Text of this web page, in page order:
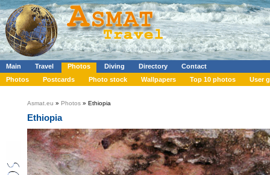
Main Travel Photos Diving Directory
Contact
Photos
Postcards Photo stock Wallpapers Top 10 photos User
Asmat.eu » Photos » Ethiopia
Ethiopia